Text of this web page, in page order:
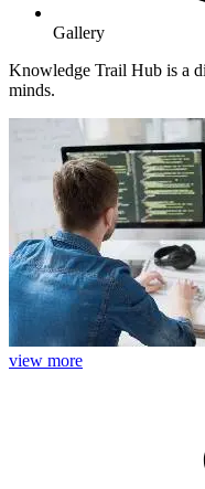
Gallery
Knowledge Trail Hub is a
minds.
view more